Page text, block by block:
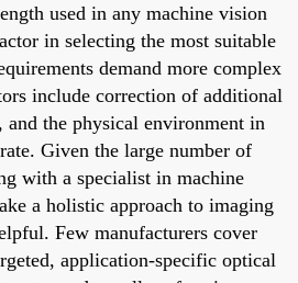
used in any machine vision
in selecting the most suitable
demand more complex
include correction of additional
and the physical environment in
Given the large number of
with a specialist in machine
a holistic approach to imaging
Few manufacturers cover
application-specific optical